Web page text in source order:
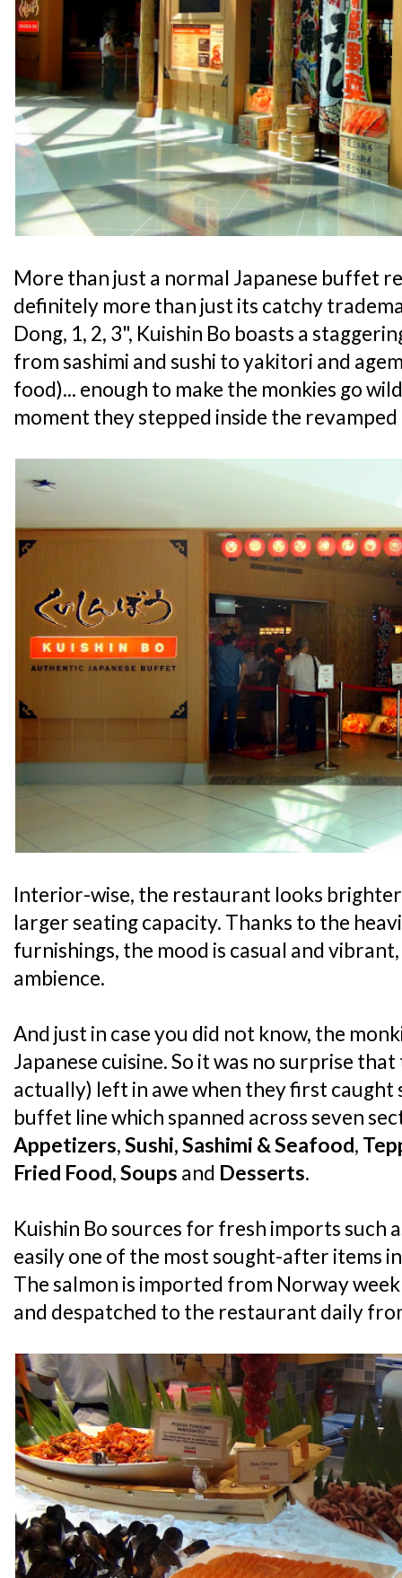
More than just a normal Japanese buffet
definitely more than just its catchy
Dong, 1, 2, 3", Kuishin Bo boasts a
from sashimi and sushi to yakitori and
food)... enough to make the monkies go
moment they stepped inside the
Interior-wise, the restaurant looks
larger seating capacity. Thanks to the
furnishings, the mood is casual and
ambience.
And just in case you did not know, the
Japanese cuisine. So it was no surprise
actually) left in awe when they first caught
buffet line which spanned across seven
Appetizers,Sushi, Sashimi & Seafood,
Fried Food,Soups and Desserts.
Kuishin Bo sources for fresh imports such
easily one of the most sought-after items
The salmon is imported from Norway
and despatched to the restaurant daily